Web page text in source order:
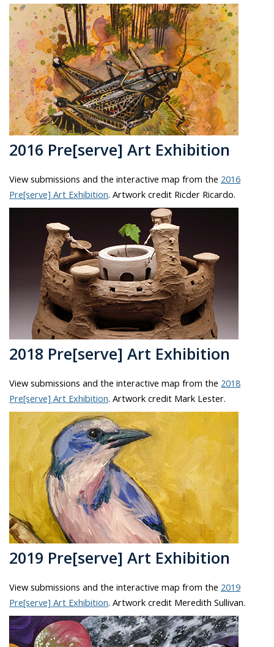
2016 Pre[serve] Art Exhibition
View submissions and the interactive map from the 2016
Pre[serve] Art Exhibition. Artwork credit Ricder Ricardo.
2018 Pre[serve] Art Exhibition
View submissions and the interactive map from the 2018
Pre[serve] Art Exhibition. Artwork credit Mark Lester.
2019 Pre[serve] Art Exhibition
View submissions and the interactive map from the 2019
Pre[serve] Art Exhibition. Artwork credit Meredith Sullivan.